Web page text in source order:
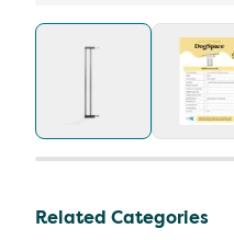
Related Categories